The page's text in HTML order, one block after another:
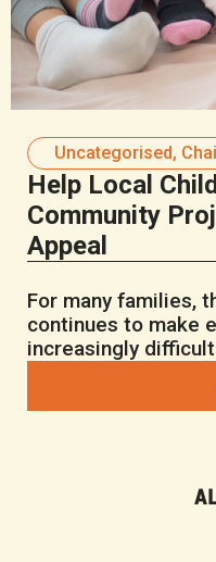
Uncategorised,
Help Local
Community
Appeal
For many families,
continues to make
increasingly